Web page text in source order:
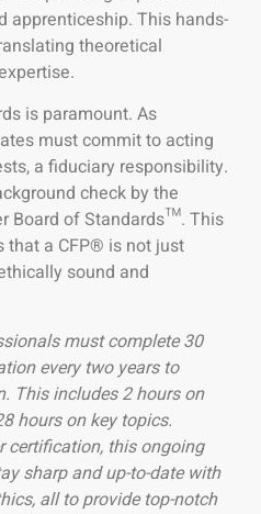
apprenticeship. This hands-
theoretical
is paramount. As
must commit to acting
a fiduciary responsibility.
check by the
Board of Standards™. This
that a CFP® is not just
sound and
must complete 30
every two years to
This includes 2 hours on
hours on key topics.
certification, this ongoing
sharp and up-to-date with
all to provide top-notch